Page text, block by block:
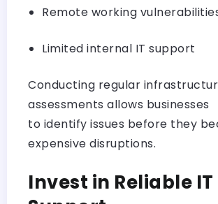
Remote working
Limited internal IT support
Conducting regular
assessments allows businesses
to identify issues before they
expensive disruptions.
Invest in Reliable IT